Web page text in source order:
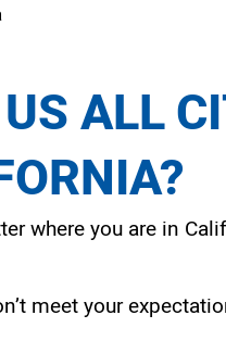
ALL
where you are in
meet your